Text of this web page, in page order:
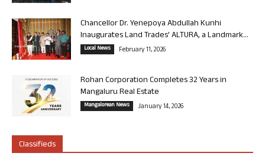
Chancellor Dr. Yenepoya Abdullah Kunhi
Inaugurates Land Trades’ ALTURA, a Landmark...
Local News February 11, 2026
Rohan Corporation Completes 32 Years in
Mangaluru Real Estate
Mangalorean News January 14, 2026
Classifieds